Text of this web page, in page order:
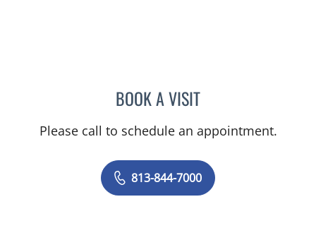
BOOK A VISITALEXANDRA FUCARINO
Please call to schedule an appointment.
813-844-7000